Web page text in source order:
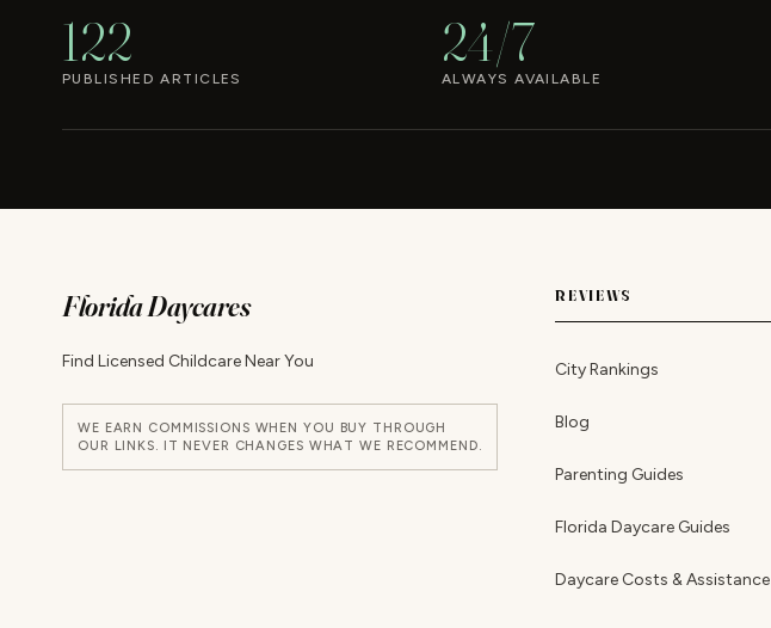
122
PUBLISHED ARTICLES
24/7
ALWAYS AVAILABLE
Florida Daycares
Find Licensed Childcare Near You
WE EARN COMMISSIONS WHEN YOU BUY THROUGH
OUR LINKS. IT NEVER CHANGES WHAT WE RECOMMEND.
REVIEWS
City Rankings
Blog
Parenting Guides
Florida Daycare Guides
Daycare Costs & Assistance